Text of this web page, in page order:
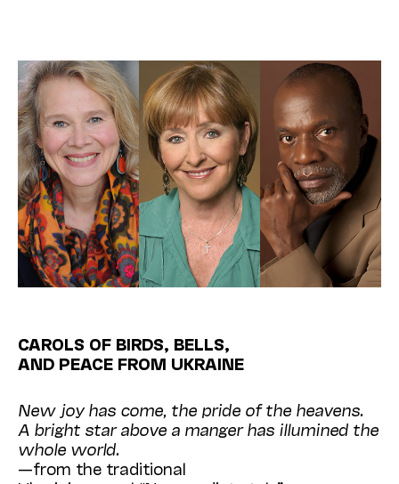
CAROLS OF BIRDS, BELLS,
AND PEACE FROM UKRAINE
New joy has come, the pride of the heavens.
A bright star above a manger has illumined the
whole world.
—from the traditional